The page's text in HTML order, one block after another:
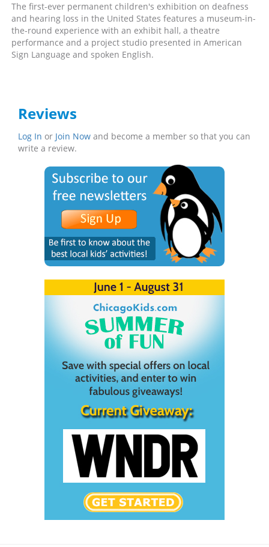
The first-ever permanent children's exhibition on deafness
and hearing loss in the United States features a museum-in-
the-round experience with an exhibit hall, a theatre
performance and a project studio presented in American
Sign Language and spoken English.
Reviews
Log In or Join Now and become a member so that you can
write a review.